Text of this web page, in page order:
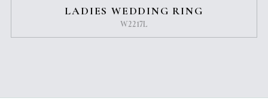
LADIES WEDDING RING
W2217L